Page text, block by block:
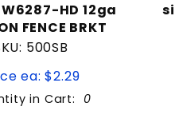
HD 12ga
FENCE BRKT
500SB
ea: $2.29
in Cart: 0